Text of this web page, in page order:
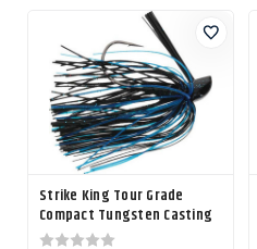
Strike King Tour Grade
Compact Tungsten Casting
Jig